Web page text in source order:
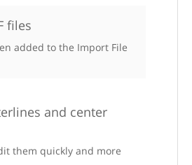
files
added to the Import File
and center
them quickly and more